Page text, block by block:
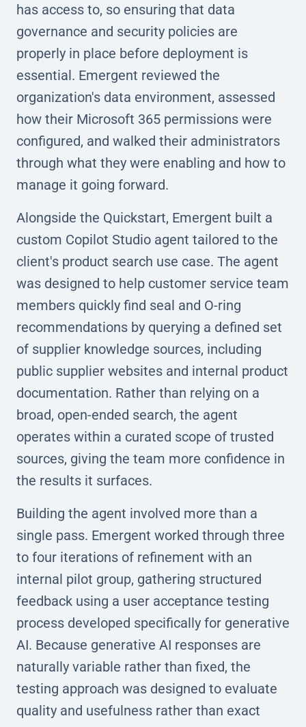
has access to, so ensuring that data
governance and security policies are
properly in place before deployment is
essential. Emergent reviewed the
organization's data environment, assessed
how their Microsoft 365 permissions were
configured, and walked their administrators
through what they were enabling and how to
manage it going forward.
Alongside the Quickstart, Emergent built a
custom Copilot Studio agent tailored to the
client's product search use case. The agent
was designed to help customer service team
members quickly find seal and O-ring
recommendations by querying a defined set
of supplier knowledge sources, including
public supplier websites and internal product
documentation. Rather than relying on a
broad, open-ended search, the agent
operates within a curated scope of trusted
sources, giving the team more confidence in
the results it surfaces.
Building the agent involved more than a
single pass. Emergent worked through three
to four iterations of refinement with an
internal pilot group, gathering structured
feedback using a user acceptance testing
process developed specifically for generative
AI. Because generative AI responses are
naturally variable rather than fixed, the
testing approach was designed to evaluate
quality and usefulness rather than exact